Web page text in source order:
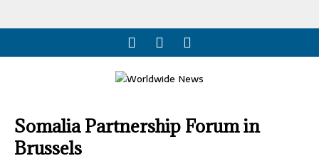
Somalia Partnership Forum in
Brussels